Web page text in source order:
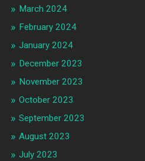
March 2024
February 2024
January 2024
December 2023
November 2023
October 2023
September 2023
August 2023
July 2023